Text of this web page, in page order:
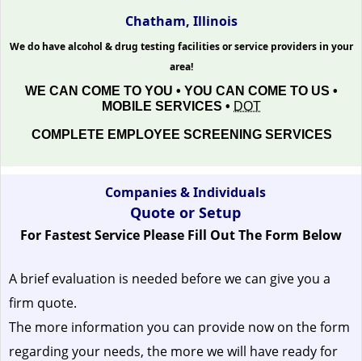
Chatham, Illinois
We do have alcohol & drug testing facilities or service providers in your
area!
WE CAN COME TO YOU • YOU CAN COME TO US •
MOBILE SERVICES • DOT
COMPLETE EMPLOYEE SCREENING SERVICES
Companies & Individuals
Quote or Setup
For Fastest Service Please Fill Out The Form Below
A brief evaluation is needed before we can give you a
firm quote.
The more information you can provide now on the form
regarding your needs, the more we will have ready for